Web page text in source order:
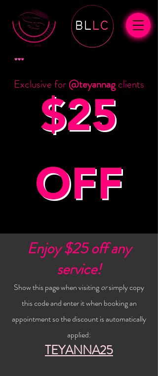
Exclusive for @teyannag clients
$25
OFF
Enjoy $25 off any
service!
Show this page when visitingorsimply copy
this code and enter it when booking an
appointment so the discount is automatically
applied:
TEYANNA25